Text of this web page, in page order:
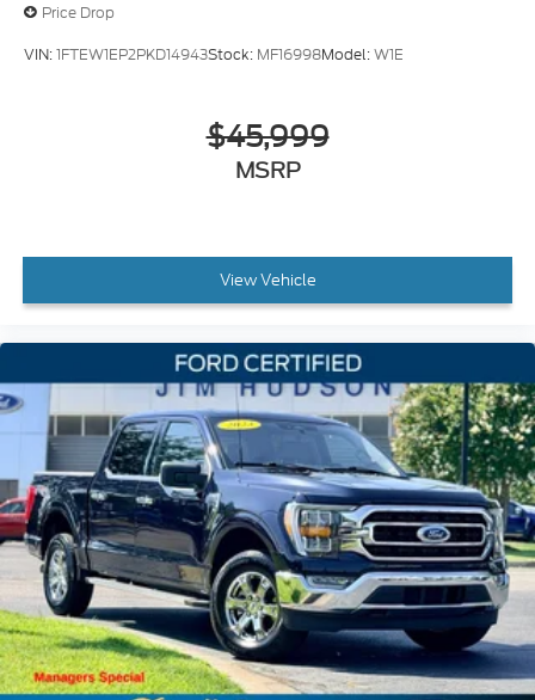
Price Drop
VIN:1FTEW1EP2PKD14943Stock: MF16998Model:W1E
$45,999
MSRP
View Vehicle